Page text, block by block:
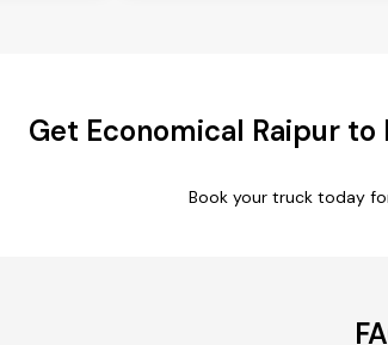
Get Economical Raipur
Book your truck today